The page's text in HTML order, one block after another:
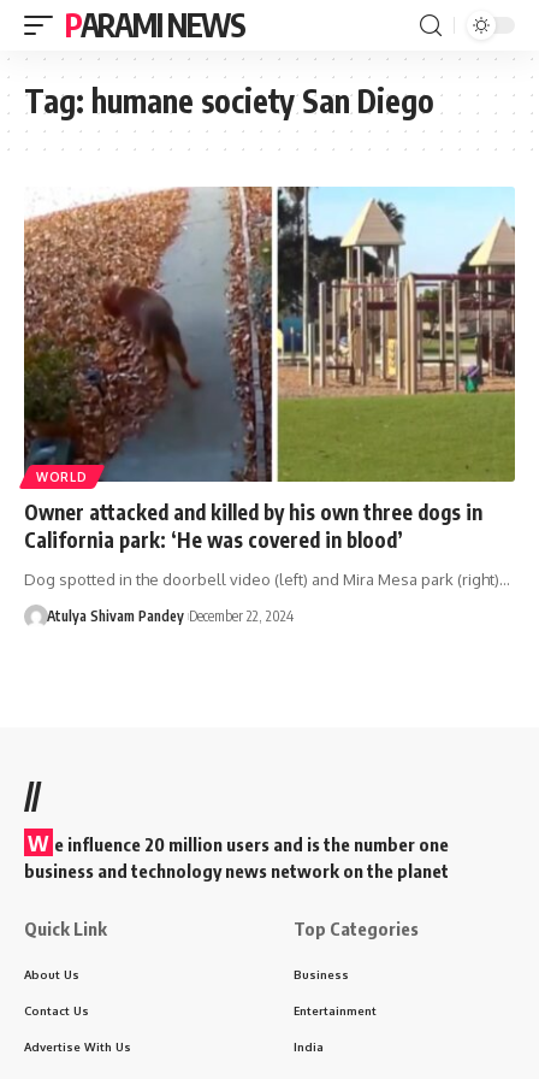
PARAMI NEWS
Tag: humane society San Diego
WORLD
Owner attacked and killed by his own three dogs in
California park: ‘He was covered in blood’
Dog spotted in the doorbell video (left) and Mira Mesa park (right)…
Atulya Shivam Pandey December 22, 2024
//
W e influence 20 million users and is the number one
business and technology news network on the planet
Quick Link
About Us
Contact Us
Advertise With Us
Top Categories
Business
Entertainment
India